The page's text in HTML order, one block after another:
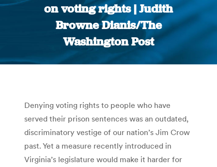
on voting rights | Judith
Browne Dianis/The
Washington Post
You are here:
Denying voting rights to people who have
served their prison sentences was an outdated,
discriminatory vestige of our nation’s Jim Crow
past. Yet a measure recently introduced in
Virginia’s legislature would make it harder for